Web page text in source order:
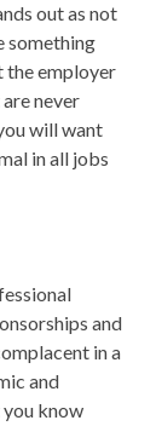
out as not
something
the employer
never
will want
in all jobs
and
in a
and
know